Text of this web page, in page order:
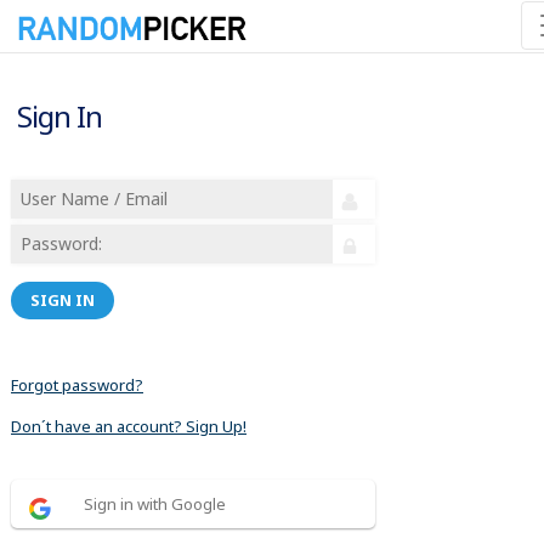
Sign In
SIGN IN
Forgot password?
Don´t have an account? Sign Up!
Sign in with Google